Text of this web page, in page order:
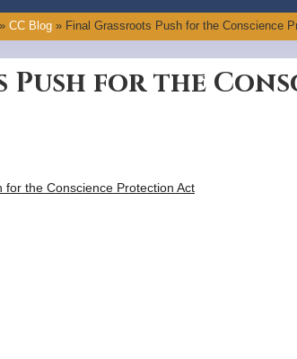
CC Blog» Final Grassroots Push for the Conscience
Push for the
for the Conscience Protection Act